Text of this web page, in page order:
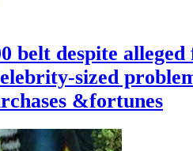
belt despite
sized
&fortunes